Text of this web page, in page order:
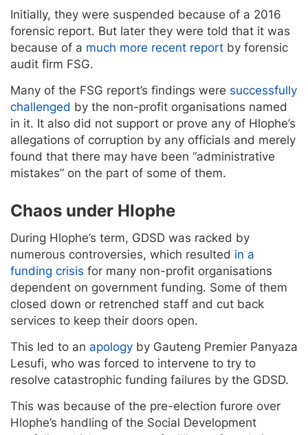
Initially, they were suspended because of a 2016
forensic report. But later they were told that it was
because of a much more recent report by forensic
audit firm FSG.
Many of the FSG report’s findings were successfully
challenged by the non-profit organisations named
in it. It also did not support or prove any of Hlophe’s
allegations of corruption by any officials and merely
found that there may have been “administrative
mistakes” on the part of some of them.
Chaos under Hlophe
During Hlophe’s term, GDSD was racked by
numerous controversies, which resulted in a
funding crisis for many non-profit organisations
dependent on government funding. Some of them
closed down or retrenched staff and cut back
services to keep their doors open.
This led to an apology by Gauteng Premier Panyaza
Lesufi, who was forced to intervene to try to
resolve catastrophic funding failures by the GDSD.
This was because of the pre-election furore over
Hlophe’s handling of the Social Development